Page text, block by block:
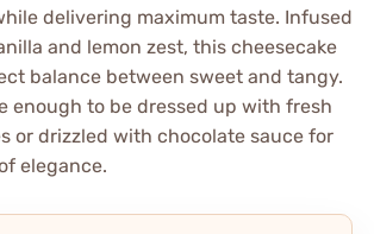
delivering maximum taste. Infused
and lemon zest, this cheesecake
balance between sweet and tangy.
enough to be dressed up with fresh
or drizzled with chocolate sauce for
elegance.